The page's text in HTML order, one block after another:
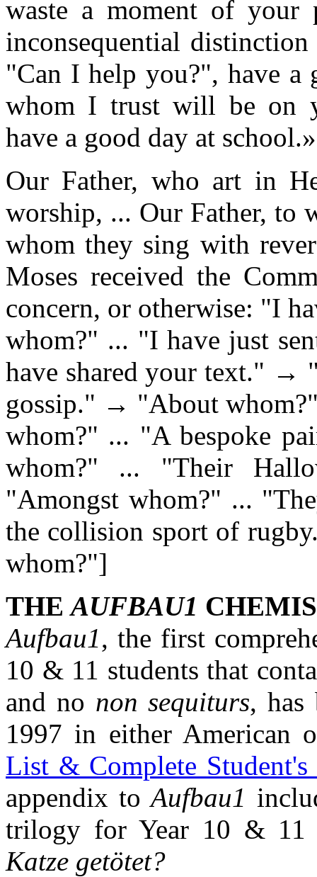
waste a moment of your
inconsequential
"Can I help you?", have a
whom I trust will be on
have a good day at
Our Father, who art in
worship, ... Our Father, to
whom they sing with
Moses received the
concern, or otherwise: "I
whom?" ... "I have just
have shared your text." →
gossip." → "About
whom?" ... "A bespoke
whom?" ... "Their
"Amongst whom?" ...
the collision sport of
whom?"]
THEAUFBAU1
Aufbau1, the first
10 & 11 students that
and no non sequiturs, has
1997 in either American
List & Complete Student's
appendix toAufbau1
trilogy for Year 10 & 11
Katze getötet?